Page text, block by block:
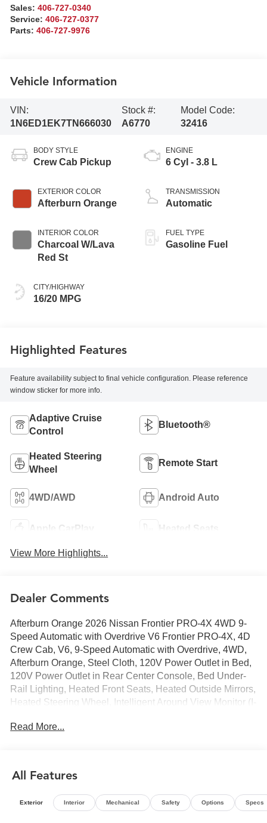
Sales:406-727-0340
Service:406-727-0377
Parts:406-727-9976
Vehicle Information
VIN:
1N6ED1EK7TN666030
Stock #:
A6770
Model Code:
32416
BODY STYLE
Crew Cab Pickup
EXTERIOR COLOR
Afterburn Orange
INTERIOR COLOR
Charcoal W/Lava
Red St
CITY/HIGHWAY
16/20 MPG
ENGINE
6 Cyl - 3.8 L
TRANSMISSION
Automatic
FUEL TYPE
Gasoline Fuel
Highlighted Features
Feature availability subject to final vehicle configuration. Please reference
window sticker for more info.
Adaptive Cruise
Control
Bluetooth®
Heated Steering
Wheel
Remote Start
4WD/AWD Android Auto
Apple CarPlay Heated Seats
View More Highlights...
Dealer Comments
Afterburn Orange 2026 Nissan Frontier PRO-4X 4WD 9-
Speed Automatic with Overdrive V6 Frontier PRO-4X, 4D
Crew Cab, V6, 9-Speed Automatic with Overdrive, 4WD,
Afterburn Orange, Steel Cloth, 120V Power Outlet in Bed,
120V Power Outlet in Rear Center Console, Bed Under-
Rail Lighting, Heated Front Seats, Heated Outside Mirrors,
Heated Steering Wheel, Intelligent Around View Monitor (I-
Starter, Spray-in Bedliner, Tow Package, Trailer Hitch with
Read More...
All Features
Exterior Interior Mechanical Safety Options Specs